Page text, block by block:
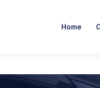
Home